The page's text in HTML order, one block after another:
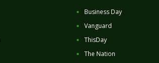
Business Day
Vanguard
ThisDay
The Nation